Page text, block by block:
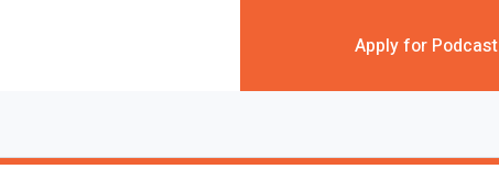
Apply for Podcast